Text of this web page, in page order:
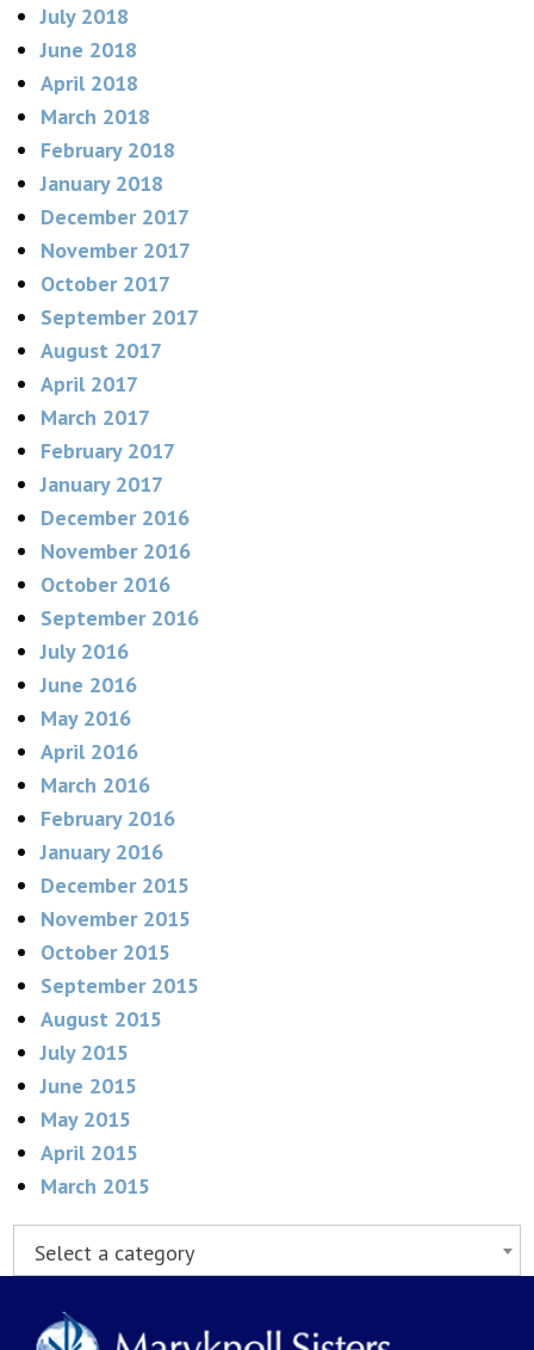
July 2018
June 2018
April 2018
March 2018
February 2018
January 2018
December 2017
November 2017
October 2017
September 2017
August 2017
April 2017
March 2017
February 2017
January 2017
December 2016
November 2016
October 2016
September 2016
July 2016
June 2016
May 2016
April 2016
March 2016
February 2016
January 2016
December 2015
November 2015
October 2015
September 2015
August 2015
July 2015
June 2015
May 2015
April 2015
March 2015
Select a category